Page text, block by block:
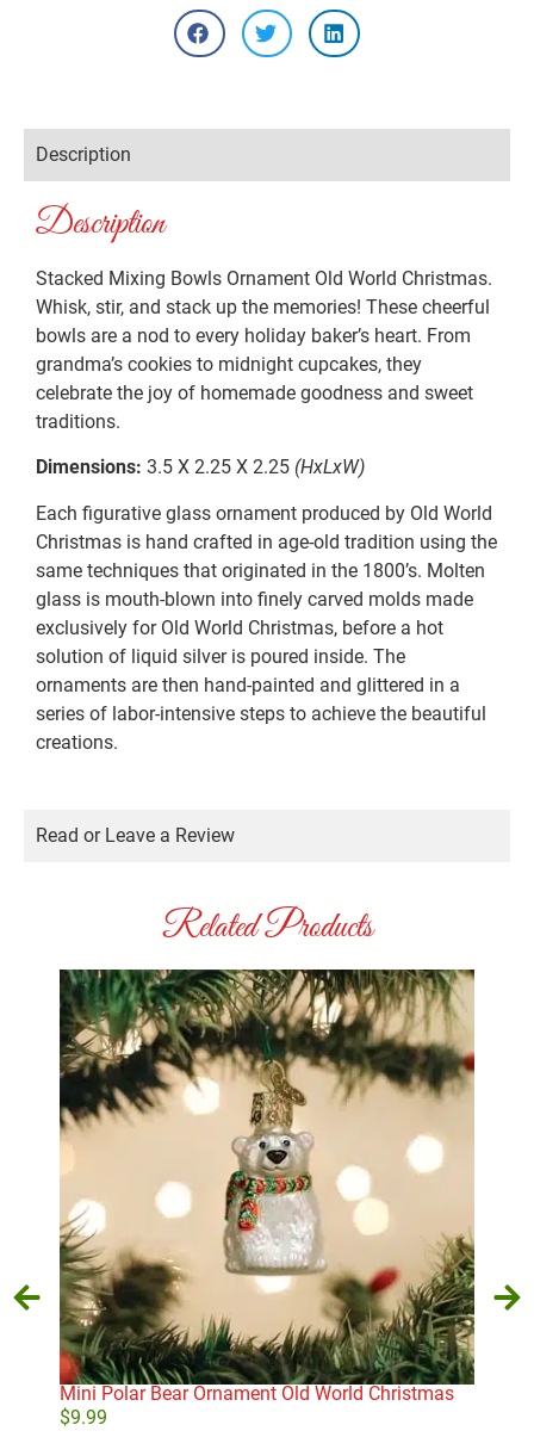
Description
Description
Stacked Mixing Bowls Ornament Old World Christmas.
Whisk, stir, and stack up the memories! These cheerful
bowls are a nod to every holiday baker’s heart. From
grandma’s cookies to midnight cupcakes, they
celebrate the joy of homemade goodness and sweet
traditions.
Dimensions: 3.5 X 2.25 X 2.25 (HxLxW)
Each figurative glass ornament produced by Old World
Christmas is hand crafted in age-old tradition using the
same techniques that originated in the 1800’s. Molten
glass is mouth-blown into finely carved molds made
exclusively for Old World Christmas, before a hot
solution of liquid silver is poured inside. The
ornaments are then hand-painted and glittered in a
series of labor-intensive steps to achieve the beautiful
creations.
Read or Leave a Review
Related Products
Mini Polar Bear Ornament Old World Christmas
$9.99